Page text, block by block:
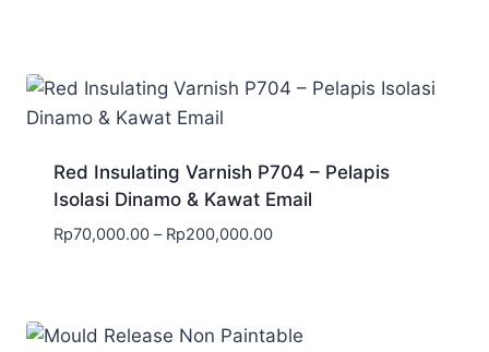
Red Insulating Varnish P704 – Pelapis
Isolasi Dinamo & Kawat Email
Rp70,000.00 – Rp200,000.00